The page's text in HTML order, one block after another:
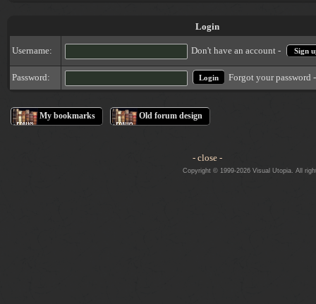
Login
Username: Don't have an account - Sign
Password: Forgot your password
My bookmarks Old forum design
- close -
Copyright © 1999-2026 Visual Utopia. All